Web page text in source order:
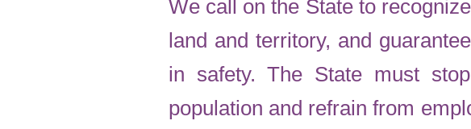
We call on the State to
land and territory, and
in safety. The State must
population and refrain from